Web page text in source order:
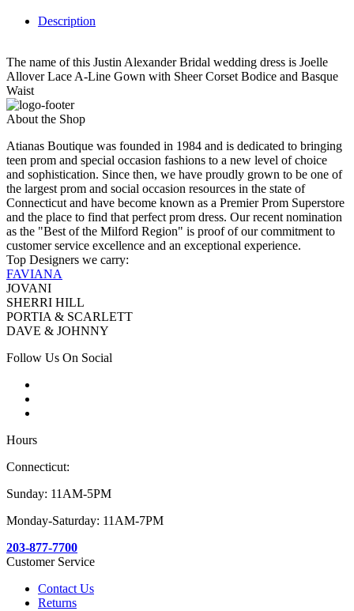
Description
The name of this Justin Alexander Bridal wedding dress is Joelle
Allover Lace A-Line Gown with Sheer Corset Bodice and Basque
Waist
About the Shop
Atianas Boutique was founded in 1984 and is dedicated to bringing
teen prom and special occasion fashions to a new level of choice
and sophistication. Since then, we have proudly grown to be one of
the largest prom and social occasion resources in the state of
Connecticut and have become known as a Premier Prom Superstore
and the place to find that perfect prom dress. Our recent nomination
as the "Best of the Milford Region" is proof of our commitment to
customer service excellence and an exceptional experience.
Top Designers we carry:
FAVIANA
JOVANI
SHERRI HILL
PORTIA & SCARLETT
DAVE & JOHNNY
Follow Us On Social
Hours
Connecticut:
Sunday: 11AM-5PM
Monday-Saturday: 11AM-7PM
203-877-7700
Customer Service
Contact Us
Returns